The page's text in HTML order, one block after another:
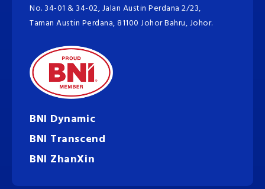
No. 34-01 & 34-02, Jalan Austin Perdana 2/23,
Taman Austin Perdana, 81100 Johor Bahru, Johor.
BNI Dynamic
BNI Transcend
BNI ZhanXin